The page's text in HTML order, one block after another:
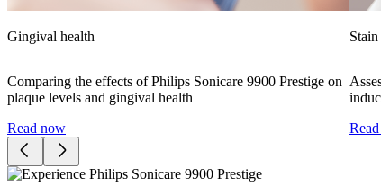
Gingival health
Comparing the effects of Philips Sonicare 9900 Prestige on
plaque levels and gingival health
Read now